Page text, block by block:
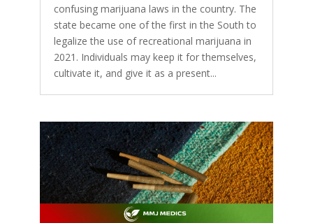
confusing marijuana laws in the country. The
state became one of the first in the South to
legalize the use of recreational marijuana in
2021. Individuals may keep it for themselves,
cultivate it, and give it as a present...